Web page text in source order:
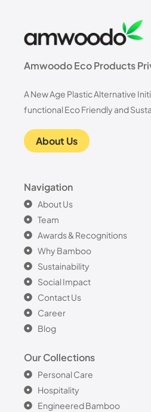
Amwoodo Eco Products
A New Age Plastic Alternative
functional Eco Friendly and
About Us
Navigation
About Us
Team
Awards & Recognitions
Why Bamboo
Sustainability
Social Impact
Contact Us
Career
Blog
Our Collections
Personal Care
Hospitality
Engineered Bamboo